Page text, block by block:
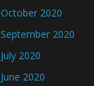
October 2020
September 2020
July 2020
June 2020